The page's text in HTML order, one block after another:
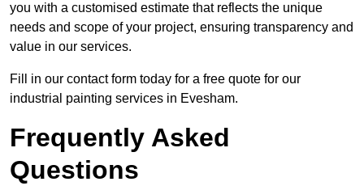
you with a customised estimate that reflects the unique
needs and scope of your project, ensuring transparency and
value in our services.
Fill in our contact form today for a free quote for our
industrial painting services in Evesham.
Frequently Asked
Questions